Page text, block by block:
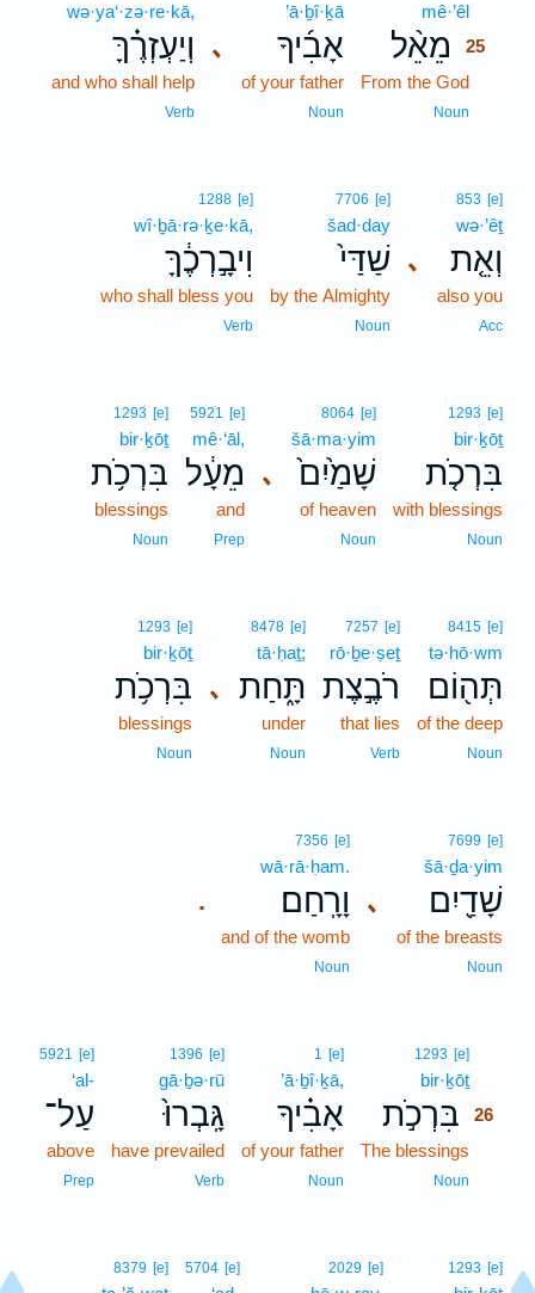
mê·’êl
מֵאֵ֨ל
25
From the God
Noun
､
’ā·ḇî·ḵā
אָבִ֜יךָ
of your father
Noun
wə·ya‘·zə·re·kā,
וְיַעְזְרֶ֗ךָּ
and who shall help
Verb
､
853 [e]
wə·’êṯ
וְאֵ֤ת
also you
Acc
7706 [e]
šad·day
שַׁדַּי֙
by the Almighty
Noun
1288 [e]
wî·ḇā·rə·ḵe·kā,
וִיבָ֣רְכֶ֔ךָּ
who shall bless you
Verb
1293 [e]
bir·ḵōṯ
בִּרְכֹ֤ת
with blessings
Noun
､
8064 [e]
šā·ma·yim
שָׁמַ֙יִם֙
of heaven
Noun
5921 [e]
mê·‘āl,
מֵעָ֔ל
and
Prep
1293 [e]
bir·ḵōṯ
בִּרְכֹ֥ת
blessings
Noun
8415 [e]
tə·hō·wm
תְּה֖וֹם
of the deep
Noun
7257 [e]
rō·ḇe·ṣeṯ
רֹבֶ֣צֶת
that lies
Verb
､
8478 [e]
tā·ḥaṯ;
תָּ֑חַת
under
Noun
1293 [e]
bir·ḵōṯ
בִּרְכֹ֥ת
blessings
Noun
､
7699 [e]
šā·ḏa·yim
שָׁדַ֖יִם
of the breasts
Noun
.
7356 [e]
wā·rā·ḥam.
וָרָֽחַם׃
and of the womb
Noun
1293 [e]
bir·ḵōṯ
בִּרְכֹ֣ת 26
The blessings
Noun
1 [e]
’ā·ḇî·ḵā,
אָבִ֗יךָ
of your father
Noun
1396 [e]
gā·ḇə·rū
גָּֽבְרוּ֙
have prevailed
Verb
5921 [e]
‘al-
עַל־
above
Prep
1293 [e]
2029 [e]
5704 [e]
8379 [e]